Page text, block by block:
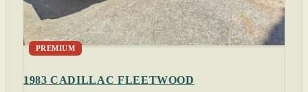
PREMIUM
1983 CADILLAC FLEETWOOD